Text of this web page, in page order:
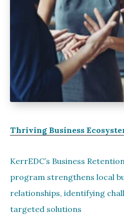
Thriving Business
KerrEDC’s Business
program strengthens local
relationships, identifying
targeted solutions